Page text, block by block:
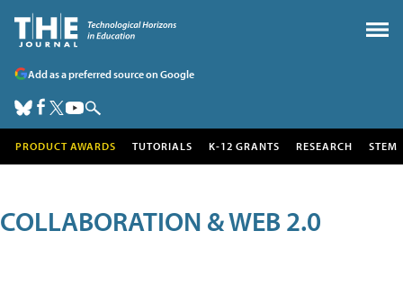
Add as a preferred source on Google
PRODUCT AWARDS TUTORIALS K-12 GRANTS RESEARCH STEM
COLLABORATION & WEB 2.0